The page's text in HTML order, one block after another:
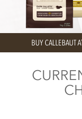
OUR PERSONALISED